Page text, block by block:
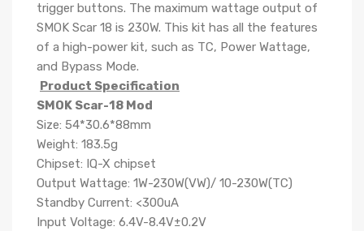
trigger buttons. The maximum wattage output of
SMOK Scar 18 is 230W. This kit has all the features
of a high-power kit, such as TC, Power Wattage,
and Bypass Mode.
Product Specification
SMOK Scar-18 Mod
Size: 54*30.6*88mm
Weight: 183.5g
Chipset: IQ-X chipset
Output Wattage: 1W-230W(VW)/ 10-230W(TC)
Standby Current: <300uA
Input Voltage: 6.4V-8.4V±0.2V